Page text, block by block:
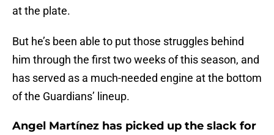
at the plate.
But he’s been able to put those struggles behind
him through the first two weeks of this season, and
has served as a much-needed engine at the bottom
of the Guardians’ lineup.
Angel Martínez has picked up the slack for